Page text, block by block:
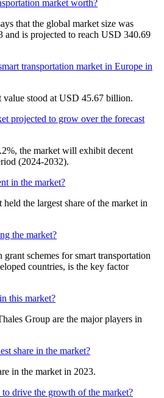
market worth?
that the global market size was
is projected to reach USD 340.69
transportation market in Europe in
value stood at USD 45.67 billion.
projected to grow over the forecast
the market will exhibit decent
(2024-2032).
in the market?
the largest share of the market in
the market?
schemes for smart transportation
countries, is the key factor
this market?
Group are the major players in
share in the market?
in the market in 2023.
drive the growth of the market?